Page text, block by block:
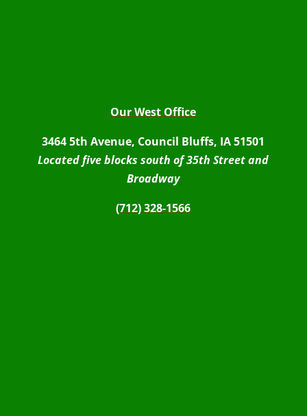
Our West Office
3464 5th Avenue, Council Bluffs, IA 51501
Located five blocks south of 35th Street and
Broadway
(712) 328-1566